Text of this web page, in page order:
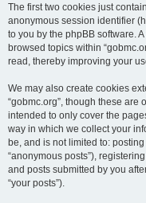
The first two cookies just
anonymous session identifier
to you by the phpBB software.
browsed topics within
read, thereby improving your
We may also create cookies
“gobmc.org”, though these are
intended to only cover the
way in which we collect your
be, and is not limited to:
“anonymous posts”),
and posts submitted by you
“your posts”).